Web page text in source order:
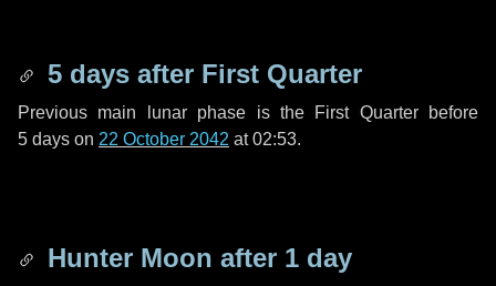
5 days after First Quarter
Previous main lunar phase is the First Quarter before
5 days on 22 October 2042 at 02:53.
Hunter Moon after 1 day